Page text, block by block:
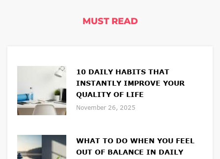
MUST READ
10 DAILY HABITS THAT
INSTANTLY IMPROVE YOUR
QUALITY OF LIFE
November 26, 2025
WHAT TO DO WHEN YOU FEEL
OUT OF BALANCE IN DAILY